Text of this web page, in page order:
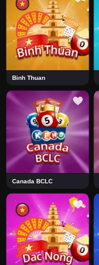
Binh Thuan
Canada BCLC